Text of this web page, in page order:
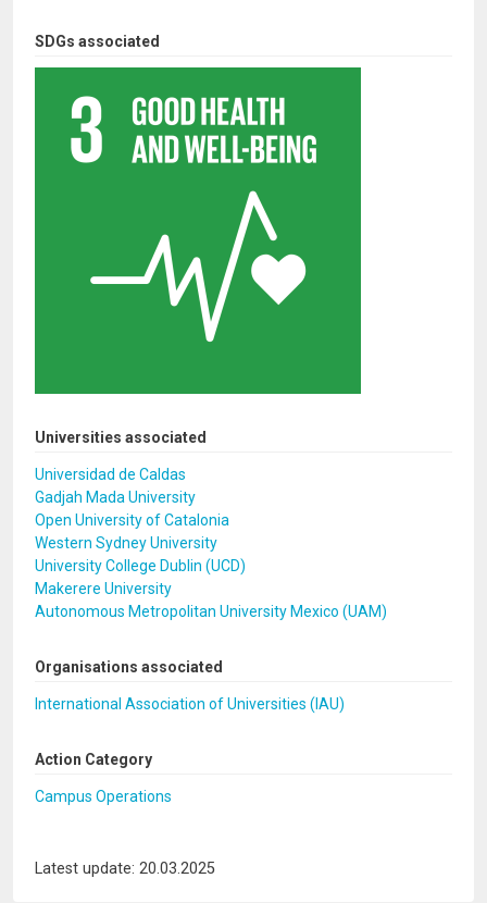
SDGs associated
Universities associated
Universidad de Caldas
Gadjah Mada University
Open University of Catalonia
Western Sydney University
University College Dublin (UCD)
Makerere University
Autonomous Metropolitan University Mexico (UAM)
Organisations associated
International Association of Universities (IAU)
Action Category
Campus Operations
Latest update: 20.03.2025